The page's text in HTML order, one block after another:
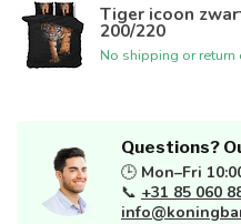
Tiger icoon
200/220
No shipping or return
Questions?
🕒 Mon–Fri
📞 +31 85 060